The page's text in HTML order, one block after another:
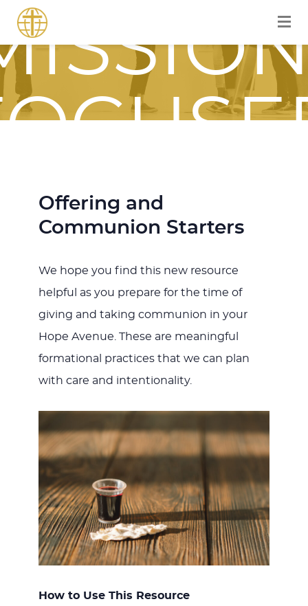
WITH
JESUS
Offering and
Communion Starters
We hope you find this new resource
helpful as you prepare for the time of
giving and taking communion in your
Hope Avenue. These are meaningful
formational practices that we can plan
with care and intentionality.
How to Use This Resource